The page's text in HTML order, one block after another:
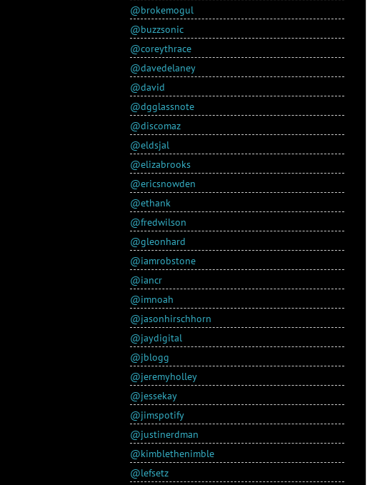
@brokemogul
@buzzsonic
@coreythrace
@davedelaney
@david
@dgglassnote
@discomaz
@eldsjal
@elizabrooks
@ericsnowden
@ethank
@fredwilson
@gleonhard
@iamrobstone
@iancr
@imnoah
@jasonhirschhorn
@jaydigital
@jblogg
@jeremyholley
@jessekay
@jimspotify
@justinerdman
@kimblethenimble
@lefsetz